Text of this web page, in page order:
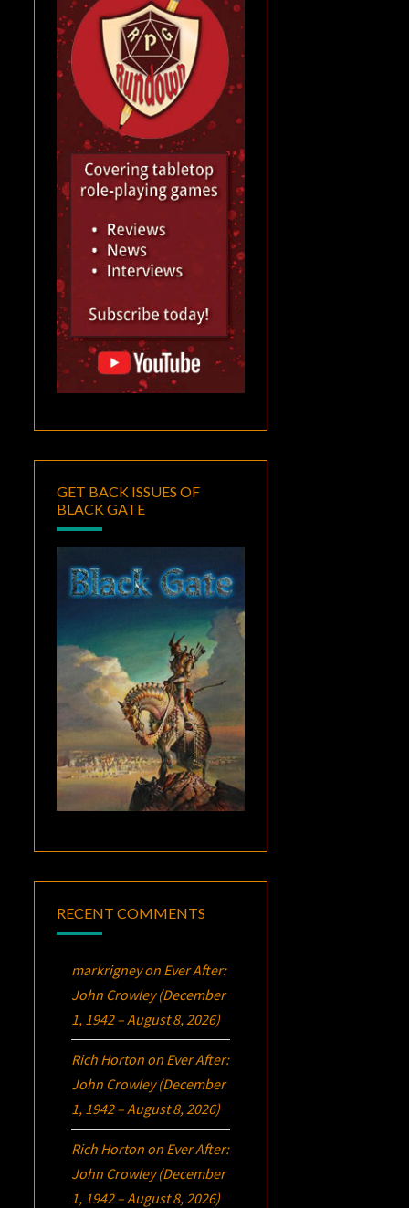
GET BACK ISSUES OF
BLACK GATE
RECENT COMMENTS
markrigneyon Ever After:
John Crowley (December
1, 1942 – August 8, 2026)
Rich Horton on Ever After:
John Crowley (December
1, 1942 – August 8, 2026)
Rich Horton on Ever After:
John Crowley (December
1, 1942 – August 8, 2026)